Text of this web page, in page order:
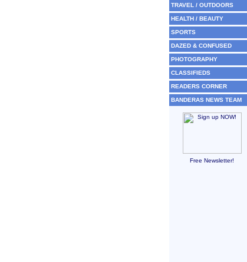
TRAVEL / OUTDOORS
HEALTH / BEAUTY
SPORTS
DAZED & CONFUSED
PHOTOGRAPHY
CLASSIFIEDS
READERS CORNER
BANDERAS NEWS TEAM
Free Newsletter!